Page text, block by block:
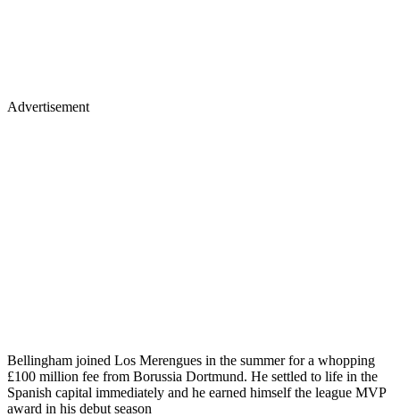
Advertisement
Bellingham joined Los Merengues in the summer for a whopping
£100 million fee from Borussia Dortmund. He settled to life in the
Spanish capital immediately and he earned himself the league MVP
award in his debut season